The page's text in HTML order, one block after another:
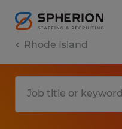
Rhode Island